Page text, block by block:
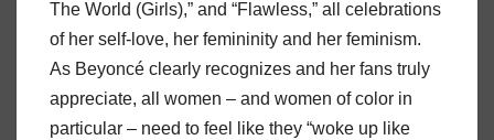
The World (Girls),” and “Flawless,” all celebrations
of her self-love, her femininity and her feminism.
As Beyoncé clearly recognizes and her fans truly
appreciate, all women – and women of color in
particular – need to feel like they “woke up like